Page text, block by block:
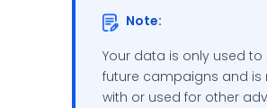
Note:
Your data is only used
future campaigns and is
with or used for other